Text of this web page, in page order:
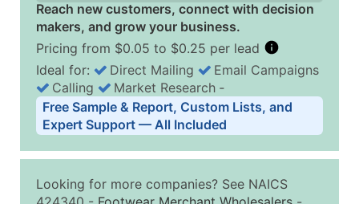
Reach new customers, connect with decision
makers, and grow your business.
Pricing from $0.05 to $0.25 per lead
Business List Pricing Tiers
Quantity of Records Price Per Record
2,501 - 10,000
$0.15
Up to
Ideal for: Direct Mailing
Email Campaigns
Calling
Market Research ‐
Free Sample & Report, Custom Lists, and
Expert Support — All Included
Looking for more companies? See NAICS